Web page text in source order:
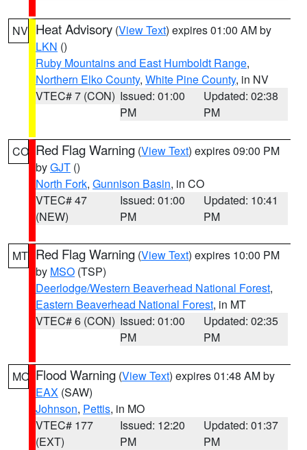
NV Heat Advisory (View Text) expires 01:00 AM by
LKN ()
Ruby Mountains and East Humboldt Range,
Northern Elko County, White Pine County, in NV
VTEC# 7 (CON) Issued: 01:00
PM
Updated: 02:38
PM
CO Red Flag Warning (View Text) expires 09:00 PM
byGJT ()
North Fork, Gunnison Basin, in CO
VTEC# 47
(NEW)
Issued: 01:00
PM
Updated: 10:41
PM
MT Red Flag Warning (View Text) expires 10:00 PM
by MSO (TSP)
Deerlodge/Western Beaverhead National Forest,
Eastern Beaverhead National Forest, in MT
VTEC# 6 (CON) Issued: 01:00
PM
Updated: 02:35
PM
MO Flood Warning (View Text) expires 01:48 AM by
EAX (SAW)
Johnson, Pettis, in MO
VTEC# 177
(EXT)
Issued: 12:20
PM
Updated: 01:37
PM